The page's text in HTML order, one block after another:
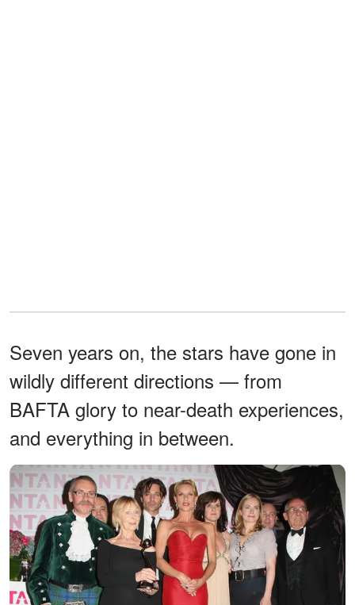
Seven years on, the stars have gone in
wildly different directions — from
BAFTA glory to near-death experiences,
and everything in between.